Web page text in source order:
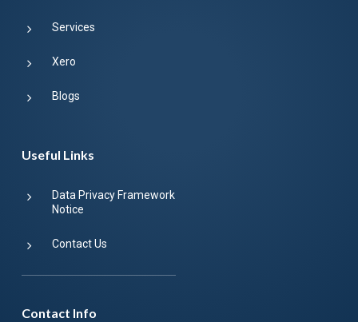
Services
Xero
Blogs
Useful Links
Data Privacy Framework
Notice
Contact Us
Contact Info